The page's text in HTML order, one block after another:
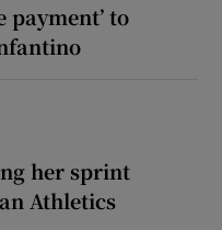
payment’ to
her sprint
Athletics